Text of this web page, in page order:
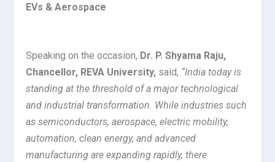
EVs & Aerospace
Speaking on the occasion, Dr. P. Shyama Raju,
Chancellor, REVA University, said, “India today is
standing at the threshold of a major technological
and industrial transformation. While industries such
as semiconductors, aerospace, electric mobility,
automation, clean energy, and advanced
manufacturing are expanding rapidly, there